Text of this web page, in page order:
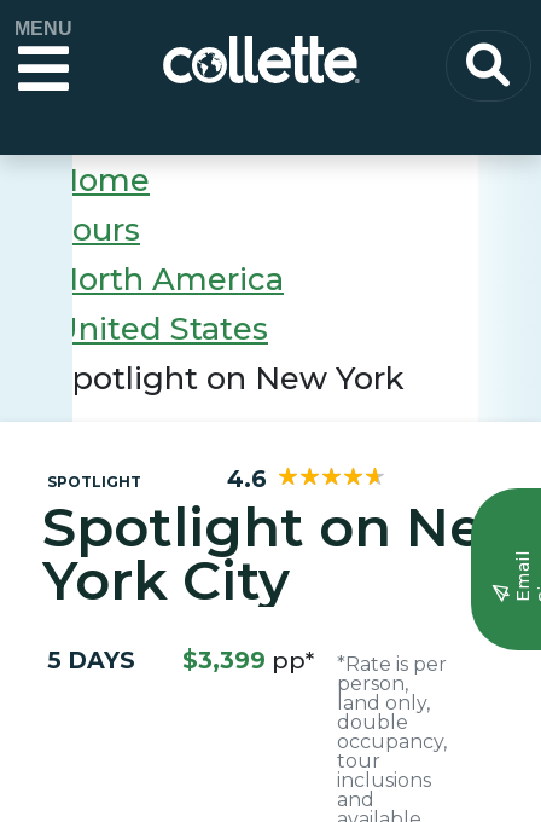
MENU
E
m
a
i
l
S
i
g
n
u
Home
Tours
North America
United States
Spotlight on New York
SPOTLIGHT 4.6
Spotlight on New
York City
5 DAYS $3,399 pp*
*Rate is per
person,
land only,
double
occupancy,
tour
inclusions
and